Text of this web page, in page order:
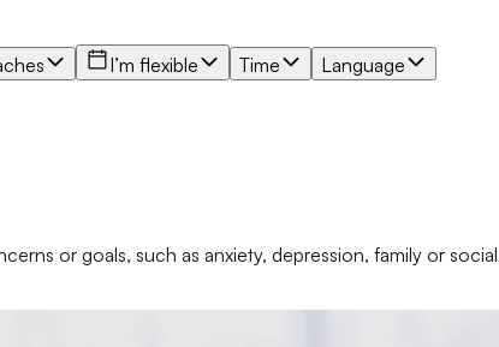
I’m flexible Time Language
or goals, such as anxiety, depression, family or